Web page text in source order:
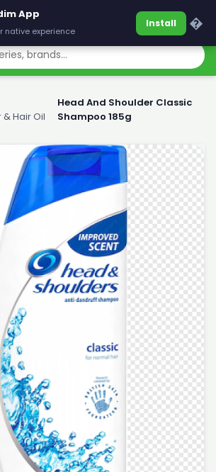
Hair Oil
Head And Shoulder Classic
Shampoo 185g
App
native experience
Install �